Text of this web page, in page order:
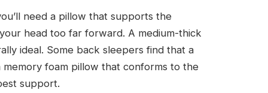
need a pillow that supports the
head too far forward. A medium-thick
ideal. Some back sleepers find that a
foam pillow that conforms to the
support.